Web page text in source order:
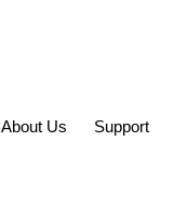
About Us Support